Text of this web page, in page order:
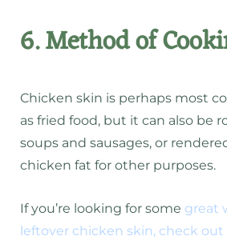
6. Method of
Chicken skin is perhaps most
as fried food, but it can also be
soups and sausages, or
chicken fat for other purposes.
If you’re looking for some great
leftover chicken skin, check out